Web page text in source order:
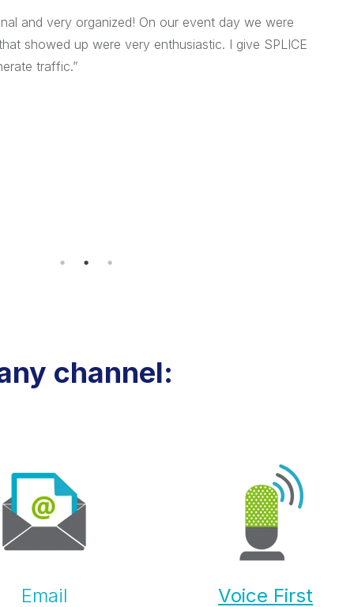
and very organized! On our event day we were
showed up were very enthusiastic. I give SPLICE
traffic.”
channel:
Email Voice First